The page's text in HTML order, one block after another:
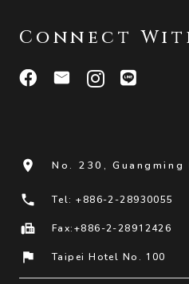
Connect
room No. 230,
phone Tel: +886-2-28930055
fax Fax:+886-2-28912426
flag Taipei Hotel No. 100